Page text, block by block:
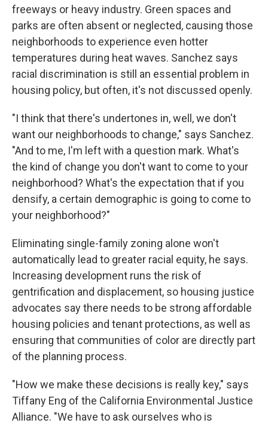
freeways or heavy industry. Green spaces and
parks are often absent or neglected, causing those
neighborhoods to experience even hotter
temperatures during heat waves. Sanchez says
racial discrimination is still an essential problem in
housing policy, but often, it's not discussed openly.
"I think that there's undertones in, well, we don't
want our neighborhoods to change," says Sanchez.
"And to me, I'm left with a question mark. What's
the kind of change you don't want to come to your
neighborhood? What's the expectation that if you
densify, a certain demographic is going to come to
your neighborhood?"
Eliminating single-family zoning alone won't
automatically lead to greater racial equity, he says.
Increasing development runs the risk of
gentrification and displacement, so housing justice
advocates say there needs to be strong affordable
housing policies and tenant protections, as well as
ensuring that communities of color are directly part
of the planning process.
"How we make these decisions is really key," says
Tiffany Eng of the California Environmental Justice
Alliance. "We have to ask ourselves who is